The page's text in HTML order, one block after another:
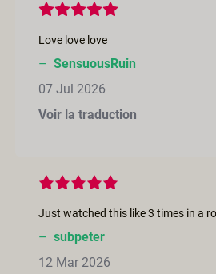
Love love love
– SensuousRuin
07 Jul 2026
Voir la traduction
– subpeter
12 Mar 2026